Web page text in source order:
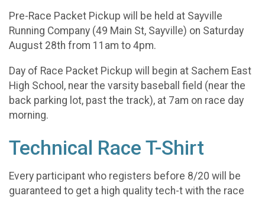
Pre-Race Packet Pickup will be held at Sayville
Running Company (49 Main St, Sayville) on Saturday
August 28th from 11am to 4pm.
Day of Race Packet Pickup will begin at Sachem East
High School, near the varsity baseball field (near the
back parking lot, past the track), at 7am on race day
morning.
Technical Race T-Shirt
Every participant who registers before 8/20 will be
guaranteed to get a high quality tech-t with the race